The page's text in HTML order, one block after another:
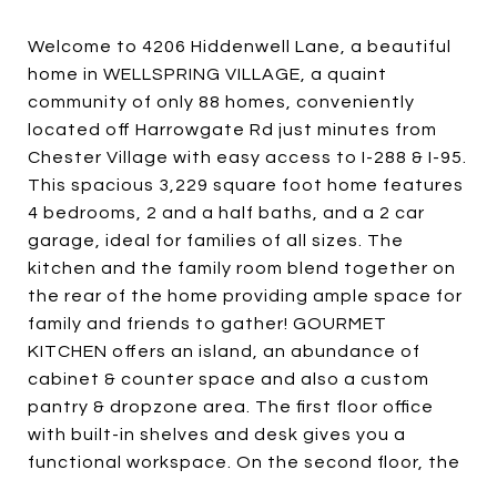
Welcome to 4206 Hiddenwell Lane, a beautiful
home in WELLSPRING VILLAGE, a quaint
community of only 88 homes, conveniently
located off Harrowgate Rd just minutes from
Chester Village with easy access to I-288 & I-95.
This spacious 3,229 square foot home features
4 bedrooms, 2 and a half baths, and a 2 car
garage, ideal for families of all sizes. The
kitchen and the family room blend together on
the rear of the home providing ample space for
family and friends to gather! GOURMET
KITCHEN offers an island, an abundance of
cabinet & counter space and also a custom
pantry & dropzone area. The first floor office
with built-in shelves and desk gives you a
functional workspace. On the second floor, the